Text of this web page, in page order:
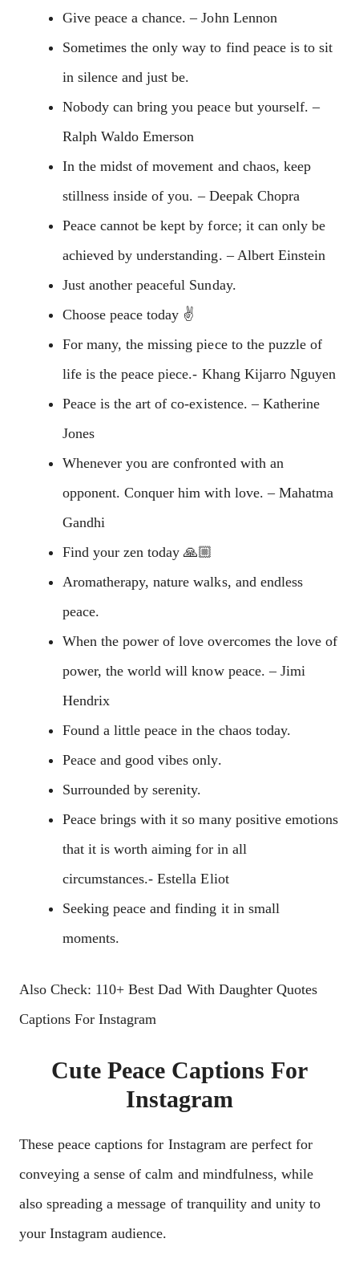
Give peace a chance. – John Lennon
Sometimes the only way to find peace is to sit
in silence and just be.
Nobody can bring you peace but yourself. –
Ralph Waldo Emerson
In the midst of movement and chaos, keep
stillness inside of you. – Deepak Chopra
Peace cannot be kept by force; it can only be
achieved by understanding. – Albert Einstein
Just another peaceful Sunday.
Choose peace today ✌️
For many, the missing piece to the puzzle of
life is the peace piece.- Khang Kijarro Nguyen
Peace is the art of co-existence. – Katherine
Jones
Whenever you are confronted with an
opponent. Conquer him with love. – Mahatma
Gandhi
Find your zen today 🙏🏼
Aromatherapy, nature walks, and endless
peace.
When the power of love overcomes the love of
power, the world will know peace. – Jimi
Hendrix
Found a little peace in the chaos today.
Peace and good vibes only.
Surrounded by serenity.
Peace brings with it so many positive emotions
that it is worth aiming for in all
circumstances.- Estella Eliot
Seeking peace and finding it in small
moments.
Also Check: 110+ Best Dad With Daughter Quotes
Captions For Instagram
Cute Peace Captions For
Instagram
These peace captions for Instagram are perfect for
conveying a sense of calm and mindfulness, while
also spreading a message of tranquility and unity to
your Instagram audience.